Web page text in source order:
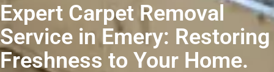
Expert Carpet Removal
Service in Emery: Restoring
Freshness to Your Home.